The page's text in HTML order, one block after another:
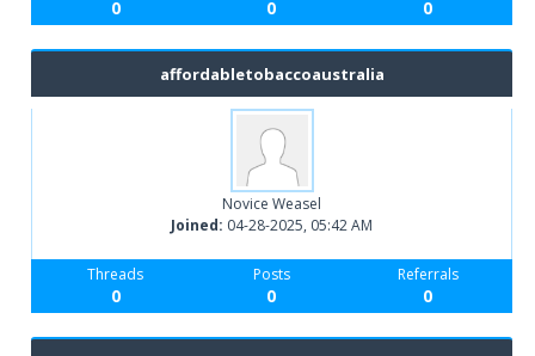
0 0 0
affordabletobaccoaustralia
Novice Weasel
Joined: 04-28-2025, 05:42 AM
Threads
0
Posts
0
Referrals
0